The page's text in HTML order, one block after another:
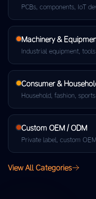
PCBs, components, IoT
Machinery &
Industrial equipment,
Consumer &
Household, fashion,
Custom OEM / ODM
Private label, custom
View All Categories